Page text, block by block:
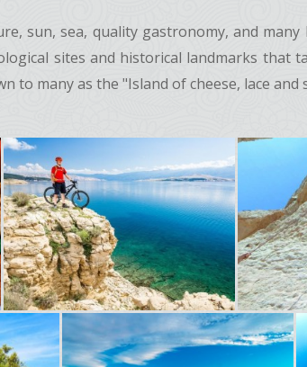
sun, sea, quality gastronomy, and many
sites and historical landmarks that
to many as the "Island of cheese, lace and